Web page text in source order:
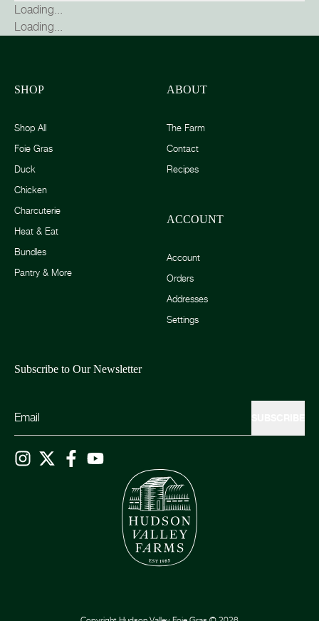
Loading...
Loading...
SHOP
Shop All
Foie Gras
Duck
Chicken
Charcuterie
Heat & Eat
Bundles
Pantry & More
ABOUT
The Farm
Contact
Recipes
ACCOUNT
Account
Orders
Addresses
Settings
Subscribe to Our Newsletter